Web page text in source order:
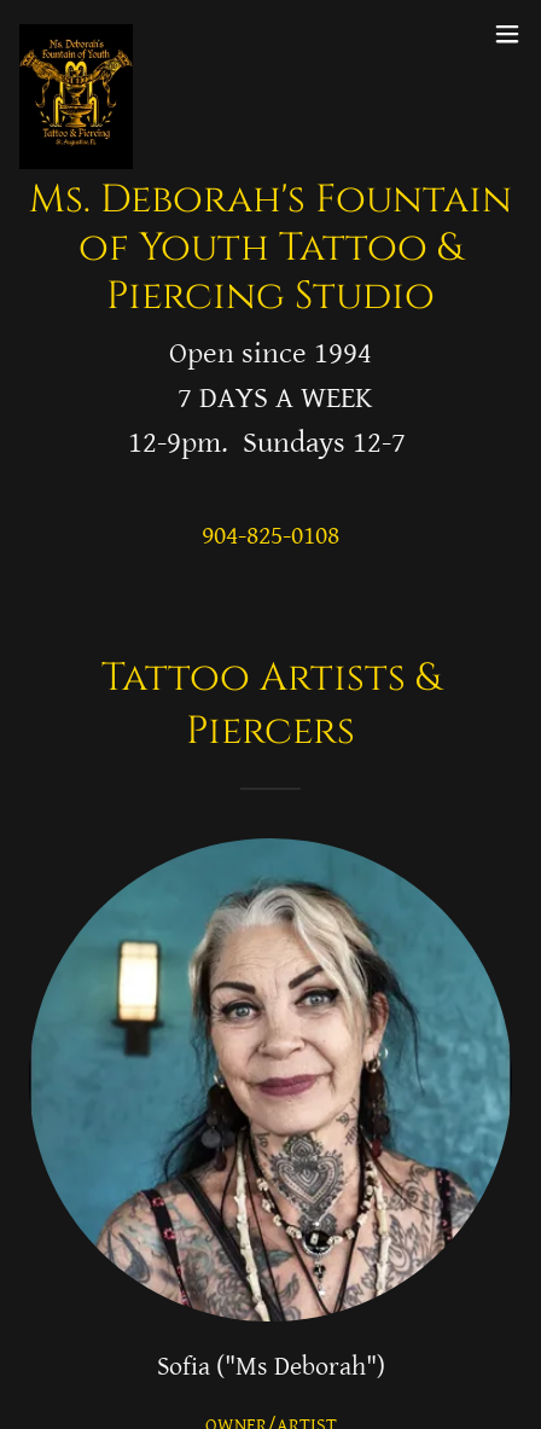
Ms. Deborah's Fountain
of Youth Tattoo &
Piercing Studio
Open since 1994
7 DAYS A WEEK
12-9pm. Sundays 12-7
904-825-0108
Tattoo Artists &
Piercers
Sofia ("Ms Deborah")